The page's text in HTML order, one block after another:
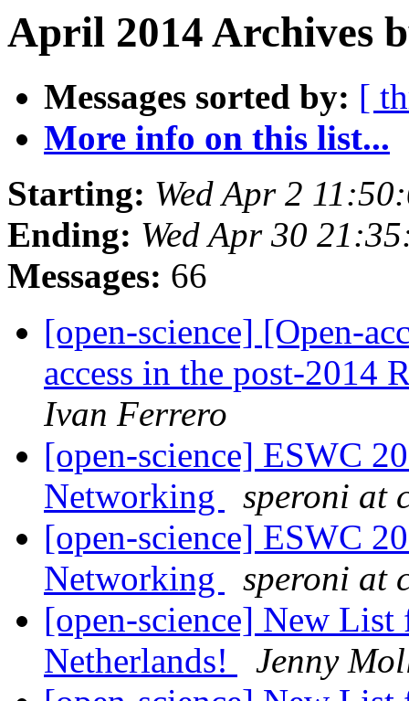
April 2014 Archives
Messages sorted by: [
More info on this list...
Starting: Wed Apr 2
Ending: Wed Apr 30
Messages: 66
[open-science] [Open-
access in the post-2014
Ivan Ferrero
[open-science] ESWC
Networking
speroni at
[open-science] ESWC
Networking
speroni at
[open-science] New List
Netherlands!
Jenny